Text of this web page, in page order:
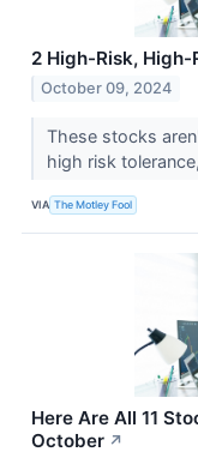
2 High-Risk,
October 09, 2024
These stocks
high risk
VIA The Motley Fool
Here Are All 11
October ↗